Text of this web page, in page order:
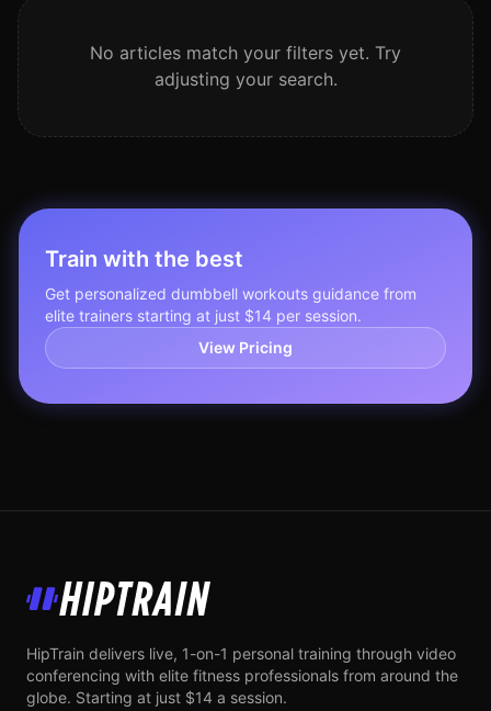
No articles match your filters yet. Try
adjusting your search.
Train with the best
Get personalized dumbbell workouts guidance from
elite trainers starting at just $14 per session.
View Pricing
HipTrain
HipTrain delivers live, 1-on-1 personal training through video
conferencing with elite fitness professionals from around the
globe. Starting at just $14 a session.